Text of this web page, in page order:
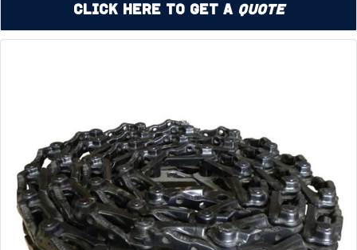
Click Here to Get a Quote